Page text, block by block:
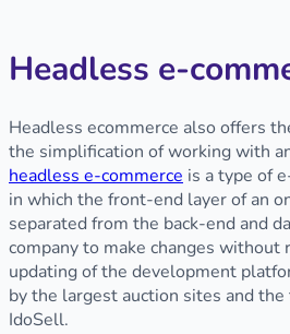
Headless e-
Headless ecommerce also offers
the simplification of working with
headless e-commerce is a type of
in which the front-end layer of an
separated from the back-end and
company to make changes without
updating of the development
by the largest auction sites and
IdoSell.